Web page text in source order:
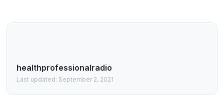
healthprofessionalradio
Last updated: September 2, 2021